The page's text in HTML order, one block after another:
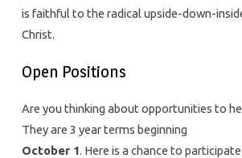
is faithful to the radical upside-down-
Christ.
Open Positions
Are you thinking about opportunities to
They are 3 year terms beginning
October 1. Here is a chance to